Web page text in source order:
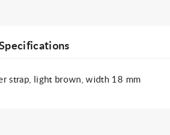
strap, light brown, width 18 mm